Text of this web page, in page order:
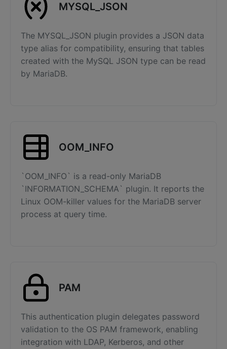
MYSQL_JSON
The MYSQL_JSON plugin provides a JSON data
type alias for compatibility, ensuring that tables
created with the MySQL JSON type can be read
by MariaDB.
OOM_INFO
`OOM_INFO` is a read-only MariaDB
`INFORMATION_SCHEMA` plugin. It reports the
Linux OOM-killer values for the MariaDB server
process at query time.
PAM
This authentication plugin delegates password
validation to the OS PAM framework, enabling
integration with LDAP, Kerberos, and other